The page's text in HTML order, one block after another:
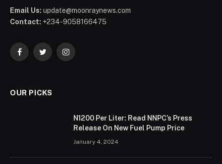
Email Us: update@moonraynews.com
Contact: +234-9058166475
FacebookTwitterInstagram
OUR PICKS
N1200 Per Liter: Read NNPC’s Press
Release On New Fuel Pump Price
January 4, 2024